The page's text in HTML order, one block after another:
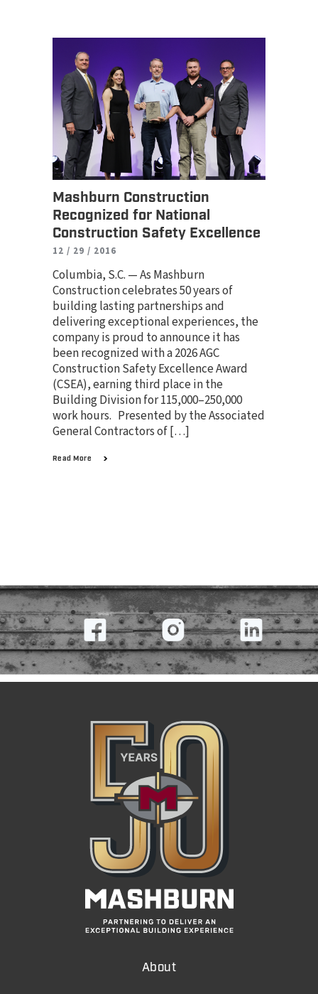
Mashburn Construction
Recognized for National
Construction Safety Excellence
12 / 29 / 2016
Columbia, S.C. — As Mashburn
Construction celebrates 50 years of
building lasting partnerships and
delivering exceptional experiences, the
company is proud to announce it has
been recognized with a 2026 AGC
Construction Safety Excellence Award
(CSEA), earning third place in the
Building Division for 115,000–250,000
work hours. Presented by the Associated
General Contractors of […]
Read More
About